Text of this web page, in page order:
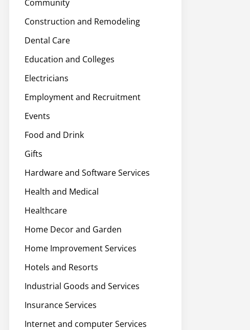
Community
Construction and Remodeling
Dental Care
Education and Colleges
Electricians
Employment and Recruitment
Events
Food and Drink
Gifts
Hardware and Software Services
Health and Medical
Healthcare
Home Decor and Garden
Home Improvement Services
Hotels and Resorts
Industrial Goods and Services
Insurance Services
Internet and computer Services